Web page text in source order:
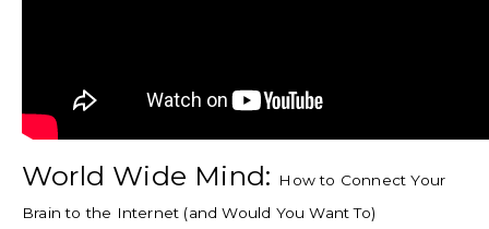
World Wide Mind:
How to Connect Your
Brain to the Internet (and Would You Want To)